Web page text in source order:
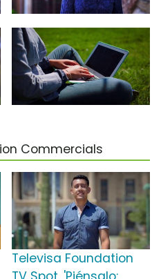
Commercials
Televisa Foundation